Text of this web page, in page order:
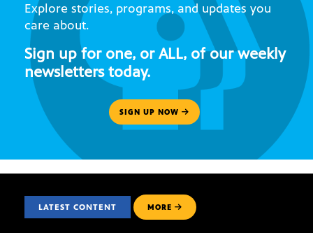
Explore stories, programs, and updates you
care about.
Sign up for one, or ALL, of our weekly
newsletters today.
SIGN UP NOW
LATEST CONTENT MORE